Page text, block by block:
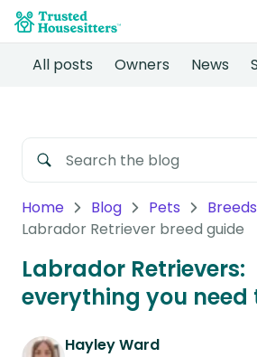
All posts Owners News
Home Blog Pets
Breeds
Labrador Retriever breed guide
Labrador Retrievers:
everything you need
Hayley Ward